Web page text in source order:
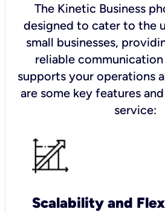
The Kinetic Business
designed to cater to the
small businesses,
reliable
supports your operations
are some key features
service:
Scalability and